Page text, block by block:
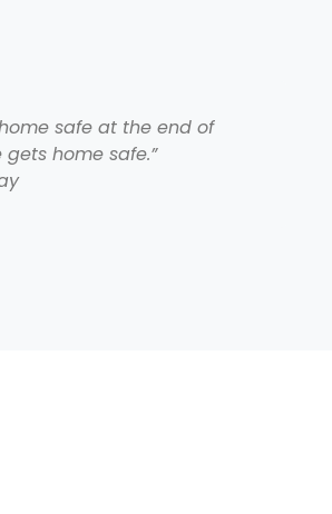
safe at the end of
home safe.”